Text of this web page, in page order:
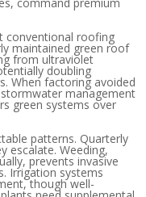
conventional roofing
maintained green roof
from ultraviolet
doubling
When factoring avoided
management
green systems over
patterns. Quarterly
escalate. Weeding,
prevents invasive
Irrigation systems
though well-